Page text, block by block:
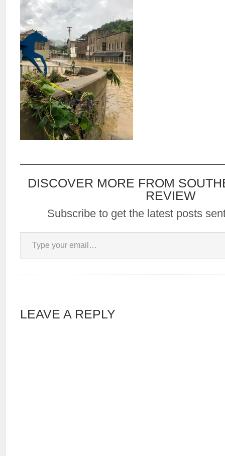
DISCOVER MORE FROM
REVIEW
Subscribe to get the latest posts
Type your email…
LEAVE A REPLY